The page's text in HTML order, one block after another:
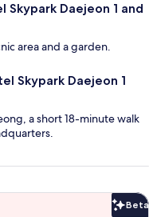
Daejeon 1 and
area and a garden.
Skypark Daejeon 1
a short 18-minute walk
Beta